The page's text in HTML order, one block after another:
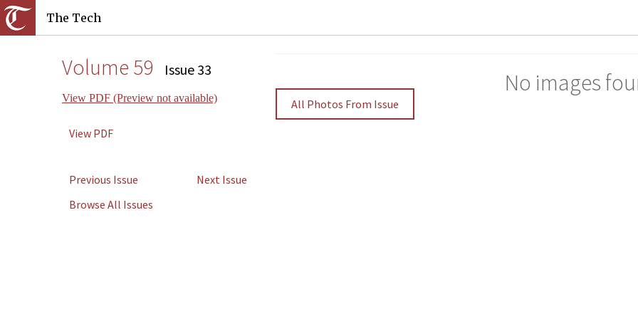
The Tech
Volume 59 Issue 33
View PDF (Preview not available)
View PDF
Previous Issue
Next Issue
Browse All Issues
No images
All Photos From Issue